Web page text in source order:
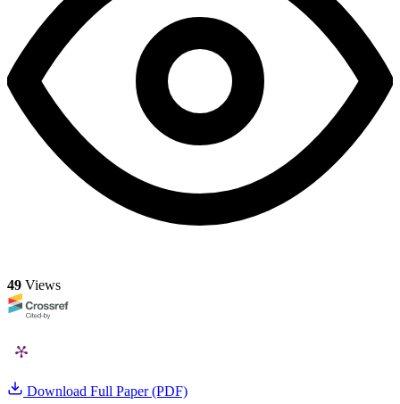
49 Views
Download Full Paper (PDF)